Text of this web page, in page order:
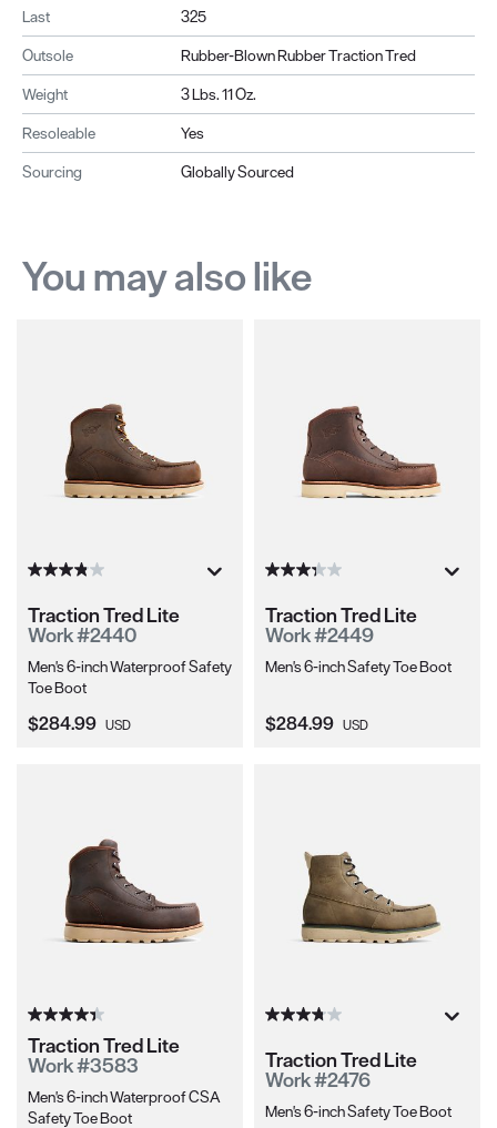
Last
325
Outsole
Rubber-Blown Rubber Traction Tred
Weight
3 Lbs. 11 Oz.
Resoleable
Yes
Sourcing
Globally Sourced
You may also like
Traction Tred Lite
Work #2440
Men's 6-inch Waterproof Safety
Toe Boot
Current Price:
$284.99 USD
Traction Tred Lite
Work #2449
Men's 6-inch Safety Toe Boot
Current Price:
$284.99 USD
Traction Tred Lite
Work #3583
Men's 6-inch Waterproof CSA
Safety Toe Boot
Traction Tred Lite
Work #2476
Men's 6-inch Safety Toe Boot